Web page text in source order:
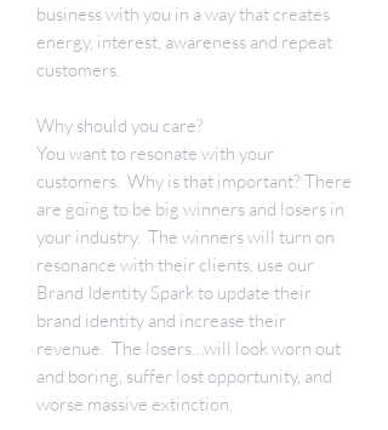
business with you in a way that creates
energy, interest, awareness and repeat
customers.
Why should you care?
You want to resonate with your
customers. Why is that important? There
are going to be big winners and losers in
your industry. The winners will turn on
resonance with their clients, use our
Brand Identity Spark to update their
brand identity and increase their
revenue. The losers…will look worn out
and boring, suffer lost opportunity, and
worse massive extinction.